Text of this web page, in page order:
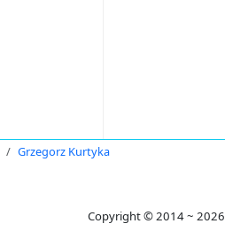
Grzegorz Kurtyka
Copyright © 2014 ~ 2026